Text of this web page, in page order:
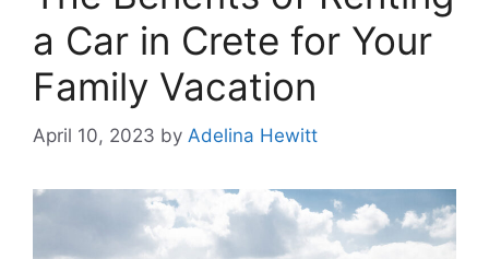
a Car in Crete for Your
Family Vacation
April 10, 2023 by Adelina Hewitt